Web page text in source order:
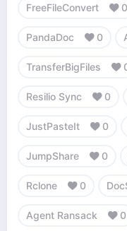
FreeFileConvert 0
PandaDoc 0
TransferBigFiles
Resilio Sync 0
JustPasteIt 0
JumpShare 0
Rclone 0
Agent Ransack 0